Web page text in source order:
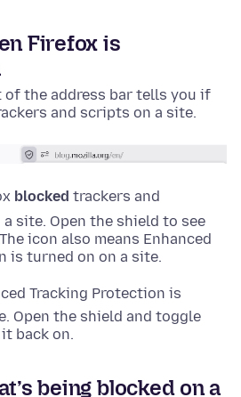
Firefox is
the address bar tells you if
and scripts on a site.
blocked trackers and
site. Open the shield to see
The icon also means Enhanced
is turned on on a site.
Tracking Protection is
Open the shield and toggle
back on.
being blocked on a